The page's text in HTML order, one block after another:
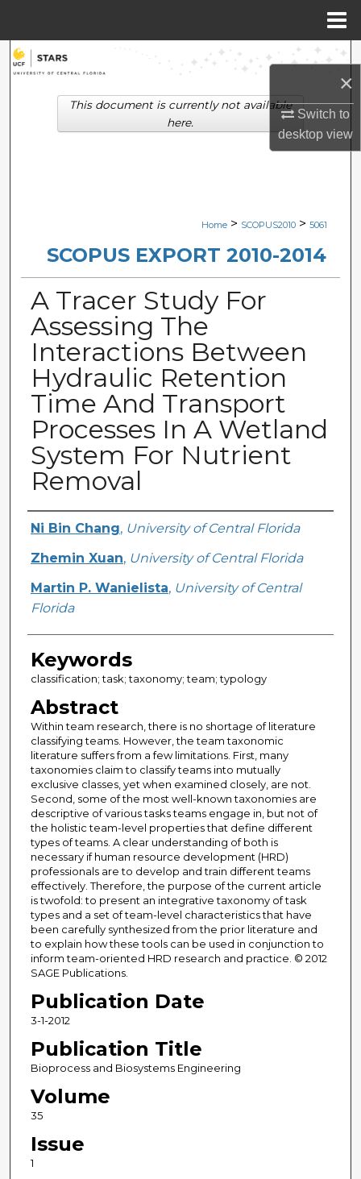
×
Switch to
desktopview
Search
Browse Collections
Digital Commons Network™
Home > SCOPUS2010 > 5061
SCOPUS EXPORT 2010-2014
A Tracer Study For
Assessing The
Interactions Between
Hydraulic Retention
Time And Transport
Processes In A Wetland
System For Nutrient
Removal
Creator
Ni Bin Chang, University of Central Florida
Zhemin Xuan, University of Central Florida
Martin P. Wanielista, University of Central
Florida
Keywords
classification; task; taxonomy; team; typology
Abstract
Within team research, there is no shortage of literature
classifying teams. However, the team taxonomic
literature suffers from a few limitations. First, many
taxonomies claim to classify teams into mutually
exclusive classes, yet when examined closely, are not.
Second, some of the most well-known taxonomies are
descriptive of various tasks teams engage in, but not of
the holistic team-level properties that define different
types of teams. A clear understanding of both is
necessary if human resource development (HRD)
professionals are to develop and train different teams
effectively. Therefore, the purpose of the current article
is twofold: to present an integrative taxonomy of task
types and a set of team-level characteristics that have
been carefully synthesized from the prior literature and
to explain how these tools can be used in conjunction to
inform team-oriented HRD research and practice. © 2012
SAGE Publications.
Publication Date
3-1-2012
Publication Title
Bioprocess and Biosystems Engineering
Volume
35
Issue
1
This document is currently not available
here.